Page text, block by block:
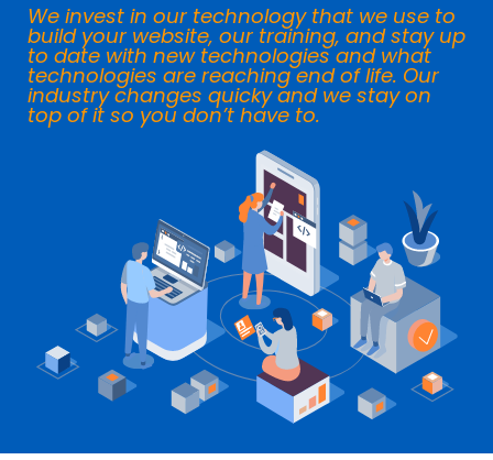
We invest in our technology that we use to
build your website, our training, and stay up
to date with new technologies and what
technologies are reaching end of life. Our
industry changes quicky and we stay on
top of it so you don’t have to.